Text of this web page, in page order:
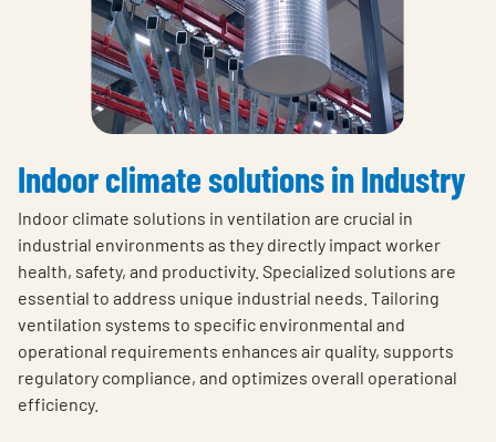
Indoor climate solutions in Industry
Indoor climate solutions in ventilation are crucial in
industrial environments as they directly impact worker
health, safety, and productivity. Specialized solutions are
essential to address unique industrial needs. Tailoring
ventilation systems to specific environmental and
operational requirements enhances air quality, supports
regulatory compliance, and optimizes overall operational
efficiency.